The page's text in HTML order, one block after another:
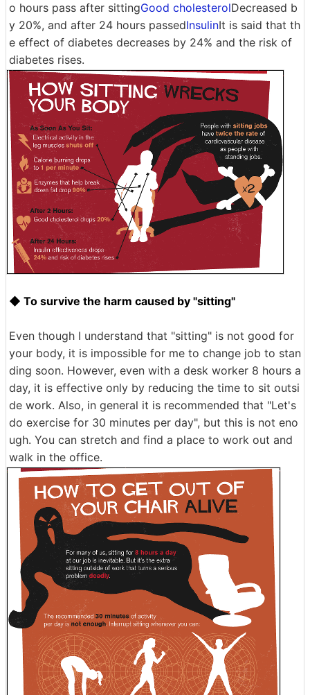
o hours pass after sittingGood cholesterolDecreased b
y 20%, and after 24 hours passedInsulinIt is said that th
e effect of diabetes decreases by 24% and the risk of
diabetes rises.
◆ To survive the harm caused by "sitting"
Even though I understand that "sitting" is not good for
your body, it is impossible for me to change job to stan
ding soon. However, even with a desk worker 8 hours a
day, it is effective only by reducing the time to sit outsi
de work. Also, in general it is recommended that "Let's
do exercise for 30 minutes per day", but this is not eno
ugh. You can stretch and find a place to work out and
walk in the office.